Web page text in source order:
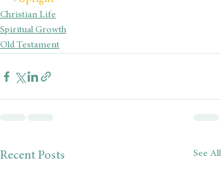
Christian Life
Spiritual Growth
Old Testament
Recent Posts See All